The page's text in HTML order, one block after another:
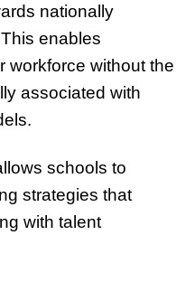
nationally
enables
workforce without the
associated with
schools to
strategies that
with talent